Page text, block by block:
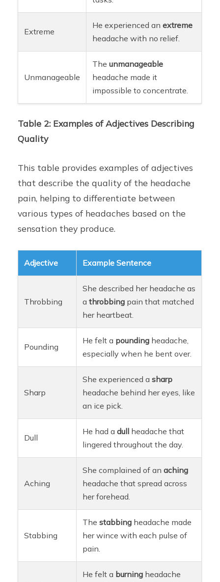
Extreme
He experienced anextreme
headache with no relief.
Unmanageable
Theunmanageable
headache made it
impossible to concentrate.
Table 2: Examples of Adjectives Describing
Quality
This table provides examples of adjectives
that describe the quality of the headache
pain, helping to differentiate between
various types of headaches based on the
sensation they produce.
Adjective Example Sentence
Throbbing
She described her headache as
athrobbing pain that matched
her heartbeat.
Pounding
He felt a pounding headache,
especially when he bent over.
Sharp
She experienced asharp
headache behind her eyes, like
an ice pick.
Dull
He had adull headache that
lingered throughout the day.
Aching
She complained of anaching
headache that spread across
her forehead.
Stabbing
Thestabbing headache made
her wince with each pulse of
pain.
He felt a burning headache